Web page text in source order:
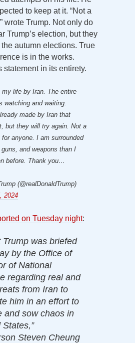
to keep at it. “Not a
wrote Trump. Not only do
Trump’s election, but they
autumn elections. True
is in the works.
statement in its entirety.
life by Iran. The entire
watching and waiting.
made by Iran that
but they will try again. Not a
anyone. I am surrounded
and weapons than I
before. Thank you…
(@realDonaldTrump)
2024
on Tuesday night:
Trump was briefed
by the Office of
of National
regarding real and
from Iran to
him in an effort to
and sow chaos in
Steven Cheung